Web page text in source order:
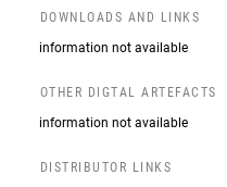
DOWNLOADS AND LINKS
information not available
OTHER DIGTAL ARTEFACTS
information not available
DISTRIBUTOR LINKS